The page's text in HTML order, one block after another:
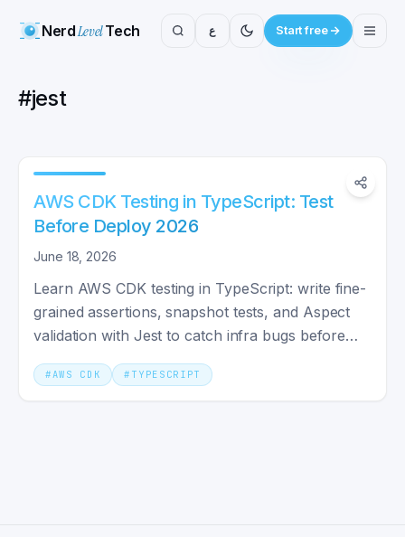
NerdLevelTech ع Start free
#jest
AWS CDK Testing in TypeScript: Test
Before Deploy 2026
June 18, 2026
Learn AWS CDK testing in TypeScript: write fine-
grained assertions, snapshot tests, and Aspect
validation with Jest to catch infra bugs before
you deploy.
#AWS CDK # TYPESCRIPT